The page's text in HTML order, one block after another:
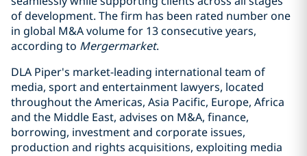
of development. The firm has been rated number one
in global M&A volume for 13 consecutive years,
according to Mergermarket.
DLA Piper's market-leading international team of
media, sport and entertainment lawyers, located
throughout the Americas, Asia Pacific, Europe, Africa
and the Middle East, advises on M&A, finance,
borrowing, investment and corporate issues,
production and rights acquisitions, exploiting media